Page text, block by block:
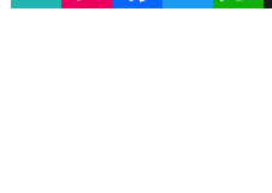
GCN App